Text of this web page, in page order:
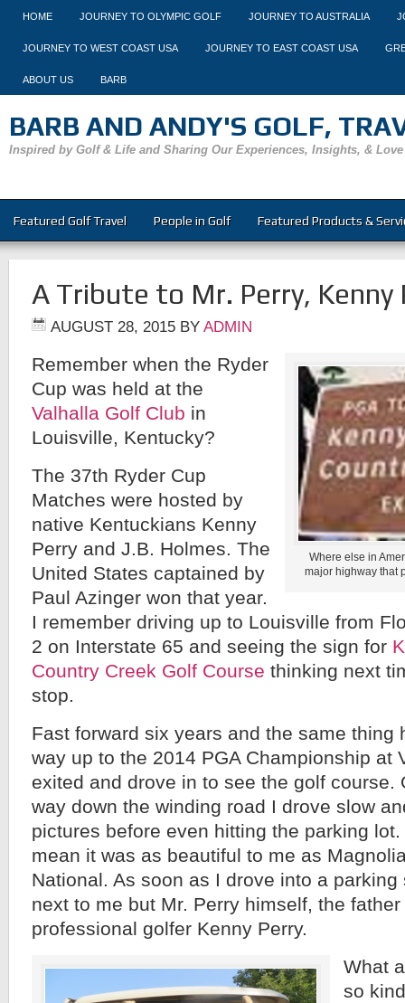
HOME JOURNEY TO OLYMPIC GOLF JOURNEY TO AUSTRALIA
JOURNEY TO WEST COAST USA JOURNEY TO EAST COAST USA
ABOUT US BARB
BARB AND ANDY'S GOLF,
Inspired by Golf & Life and Sharing Our Experiences, Insights, & Love
Featured Golf Travel People in Golf Featured Products &
A Tribute to Mr. Perry, Kenny
AUGUST 28, 2015 BY ADMIN
Where else in
major highway that
Remember when the Ryder
Cup was held at the
Valhalla Golf Club in
Louisville, Kentucky?
The 37th Ryder Cup
Matches were hosted by
native Kentuckians Kenny
Perry and J.B. Holmes. The
United States captained by
Paul Azinger won that year.
I remember driving up to Louisville from
2 on Interstate 65 and seeing the sign for
Country Creek Golf Course thinking next
stop.
Fast forward six years and the same thing
way up to the 2014 PGA Championship at
exited and drove in to see the golf course.
way down the winding road I drove slow
pictures before even hitting the parking lot.
mean it was as beautiful to me as
National. As soon as I drove into a
next to me but Mr. Perry himself, the
professional golfer Kenny Perry.
What
so